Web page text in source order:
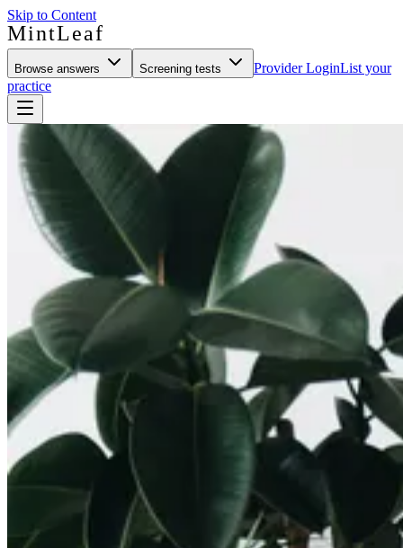
Skip to Content
MintLeaf
Browse answers Screening tests Provider LoginList your
practice